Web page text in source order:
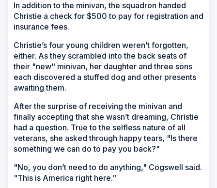
In addition to the minivan, the squadron handed
Christie a check for $500 to pay for registration and
insurance fees.
Christie’s four young children weren’t forgotten,
either. As they scrambled into the back seats of
their "new" minivan, her daughter and three sons
each discovered a stuffed dog and other presents
awaiting them.
After the surprise of receiving the minivan and
finally accepting that she wasn’t dreaming, Christie
had a question. True to the selfless nature of all
veterans, she asked through happy tears, "Is there
something we can do to pay you back?"
"No, you don’t need to do anything," Cogswell said.
"This is America right here."